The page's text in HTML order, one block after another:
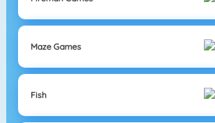
Maze Games
Fish